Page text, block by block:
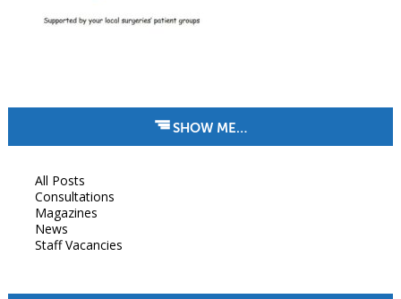
SHOW ME…
All Posts
Consultations
Magazines
News
Staff Vacancies